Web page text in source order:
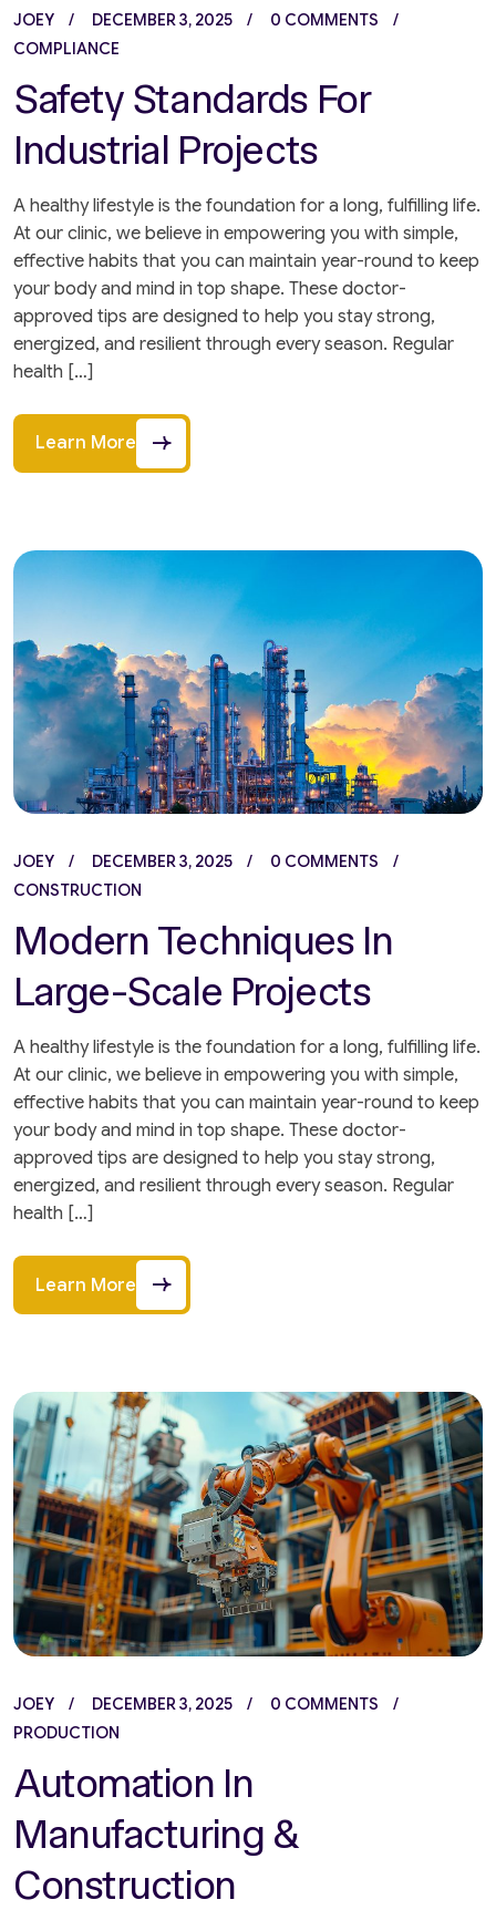
JOEY DECEMBER 3, 2025
0 COMMENTS
COMPLIANCE
Safety Standards For
Industrial Projects
A healthy lifestyle is the foundation for a long, fulfilling life.
At our clinic, we believe in empowering you with simple,
effective habits that you can maintain year-round to keep
your body and mind in top shape. These doctor-
approved tips are designed to help you stay strong,
energized, and resilient through every season. Regular
health […]
Learn More
JOEY DECEMBER 3, 2025
0 COMMENTS
CONSTRUCTION
Modern Techniques In
Large-Scale Projects
A healthy lifestyle is the foundation for a long, fulfilling life.
At our clinic, we believe in empowering you with simple,
effective habits that you can maintain year-round to keep
your body and mind in top shape. These doctor-
approved tips are designed to help you stay strong,
energized, and resilient through every season. Regular
health […]
Learn More
JOEY DECEMBER 3, 2025
0 COMMENTS
PRODUCTION
Automation In
Manufacturing &
Construction